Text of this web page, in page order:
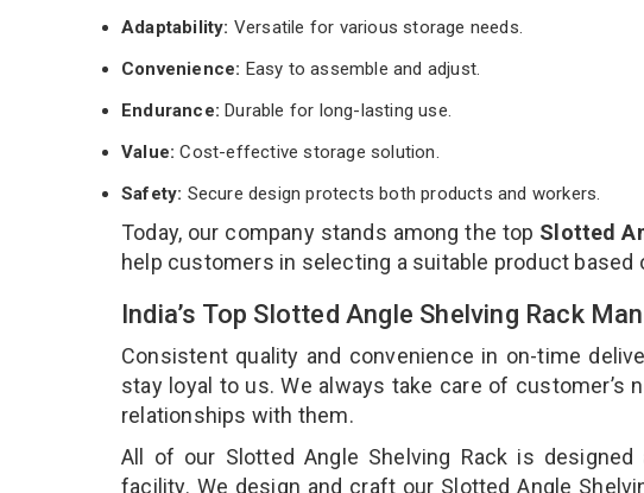
Adaptability: Versatile for various storage needs.
Convenience: Easy to assemble and adjust.
Endurance: Durable for long-lasting use.
Value:Cost-effective storage solution.
Safety: Secure design protects both products and workers.
Today, our company stands among the top Slotted
help customers in selecting a suitable product
India’s Top Slotted Angle Shelving Rack
Consistent quality and convenience in on-time
stay loyal to us. We always take care of
relationships with them.
All of our Slotted Angle Shelving Rack is
facility. We design and craft our Slotted Angle